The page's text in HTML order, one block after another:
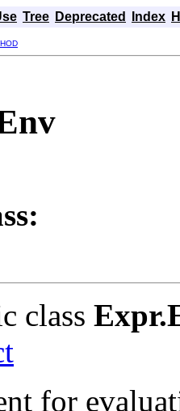
Tree Deprecated Index
class
for